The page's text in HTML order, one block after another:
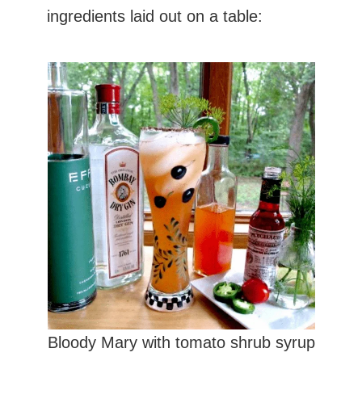
ingredients laid out on a table:
Bloody Mary with tomato shrub syrup